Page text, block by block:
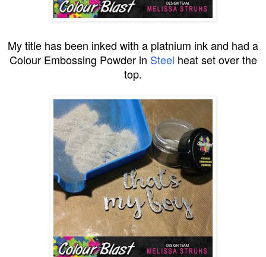
My title has been inked with a platnium ink and had a
Colour Embossing Powder in Steel heat set over the
top.